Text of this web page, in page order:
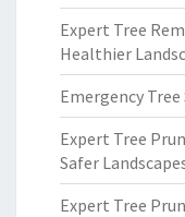
Expert Tree
Healthier
Emergency Tree
Expert Tree
Safer
Expert Tree